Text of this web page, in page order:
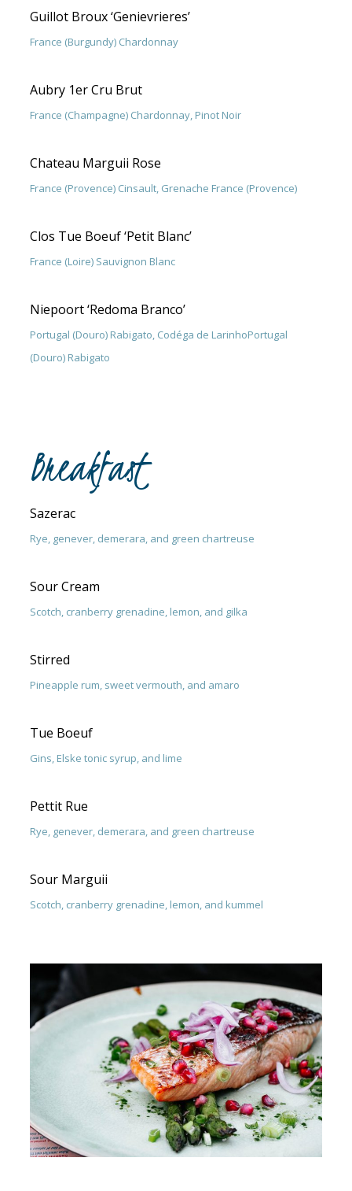
Guillot Broux ‘Genievrieres’
France (Burgundy) Chardonnay
Aubry 1er Cru Brut
France (Champagne) Chardonnay, Pinot Noir
Chateau Marguii Rose
France (Provence) Cinsault, Grenache France (Provence)
Clos Tue Boeuf ‘Petit Blanc’
France (Loire) Sauvignon Blanc
Niepoort ‘Redoma Branco’
Portugal (Douro) Rabigato, Codéga de LarinhoPortugal
(Douro) Rabigato
Breakfast
Sazerac
Rye, genever, demerara, and green chartreuse
Sour Cream
Scotch, cranberry grenadine, lemon, and gilka
Stirred
Pineapple rum, sweet vermouth, and amaro
Tue Boeuf
Gins, Elske tonic syrup, and lime
Pettit Rue
Rye, genever, demerara, and green chartreuse
Sour Marguii
Scotch, cranberry grenadine, lemon, and kummel